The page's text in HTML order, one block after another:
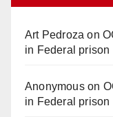
Art Pedroza on
in Federal
Anonymouson
in Federal